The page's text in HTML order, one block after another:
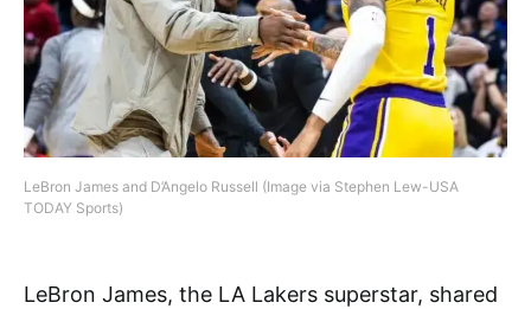
LeBron James and D’Angelo Russell (Image via Stephen Lew-USA
TODAY Sports)
LeBron James, the LA Lakers superstar, shared